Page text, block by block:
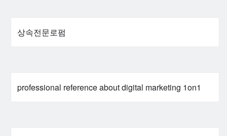
상속전문로펌
professional reference about digital marketing 1on1